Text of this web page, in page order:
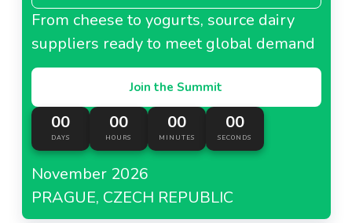
From cheese to yogurts, source dairy
suppliers ready to meet global demand
Join the Summit
00
DAYS
00
HOURS
00
MINUTES
00
SECONDS
November 2026
PRAGUE, CZECH REPUBLIC